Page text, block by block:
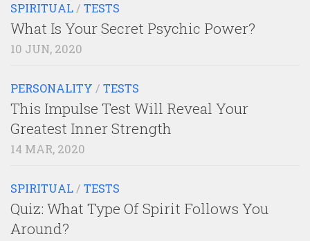
SPIRITUAL / TESTS
What Is Your Secret Psychic Power?
10 JUN, 2020
PERSONALITY / TESTS
This Impulse Test Will Reveal Your
Greatest Inner Strength
14 MAR, 2020
SPIRITUAL / TESTS
Quiz: What Type Of Spirit Follows You
Around?